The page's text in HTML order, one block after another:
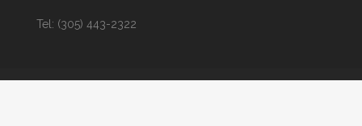
Tel: (305) 443-2322